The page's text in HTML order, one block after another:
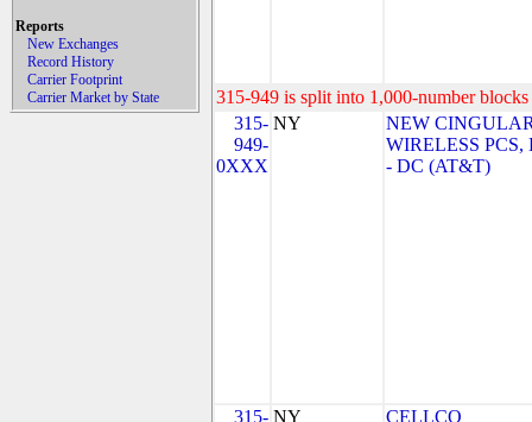
Reports
New Exchanges
Record History
Carrier Footprint
Carrier Market by State
315-949 is split into 1,000-number
315-
949-
0XXX
NY
NEW
WIRELESS PCS,
- DC (AT&T)
315- NY
CELLCO